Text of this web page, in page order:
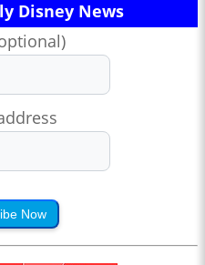
Disney News
Now